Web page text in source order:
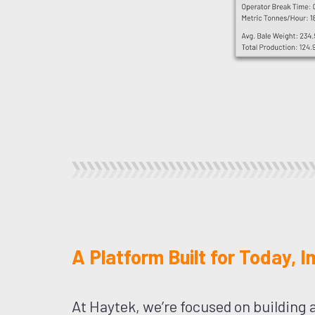
A Platform Built for Today,
At Haytek, we’re focused on